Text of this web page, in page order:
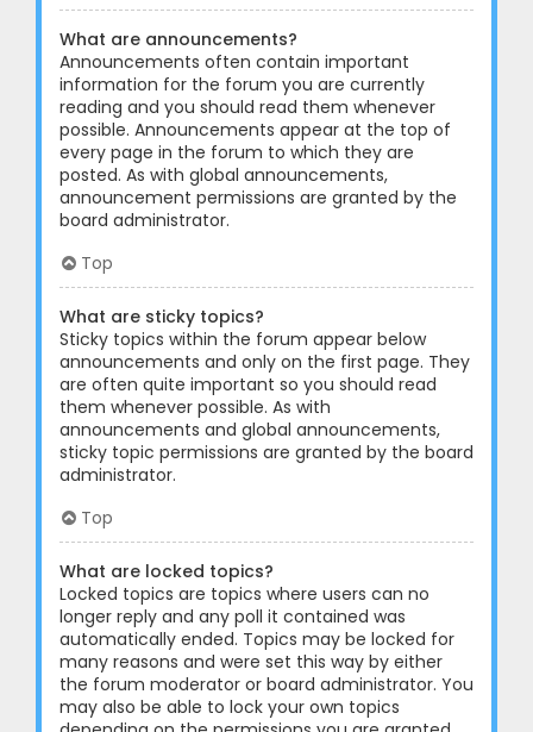
What are announcements?
Announcements often contain important
information for the forum you are currently
reading and you should read them whenever
possible. Announcements appear at the top of
every page in the forum to which they are
posted. As with global announcements,
announcement permissions are granted by the
board administrator.
Top
What are sticky topics?
Sticky topics within the forum appear below
announcements and only on the first page. They
are often quite important so you should read
them whenever possible. As with
announcements and global announcements,
sticky topic permissions are granted by the board
administrator.
Top
What are locked topics?
Locked topics are topics where users can no
longer reply and any poll it contained was
automatically ended. Topics may be locked for
many reasons and were set this way by either
the forum moderator or board administrator. You
may also be able to lock your own topics